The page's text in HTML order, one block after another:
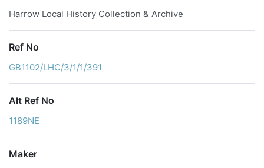
Harrow Local History Collection & Archive
Ref No
GB1102/LHC/3/1/1/391
Alt Ref No
1189NE
Maker